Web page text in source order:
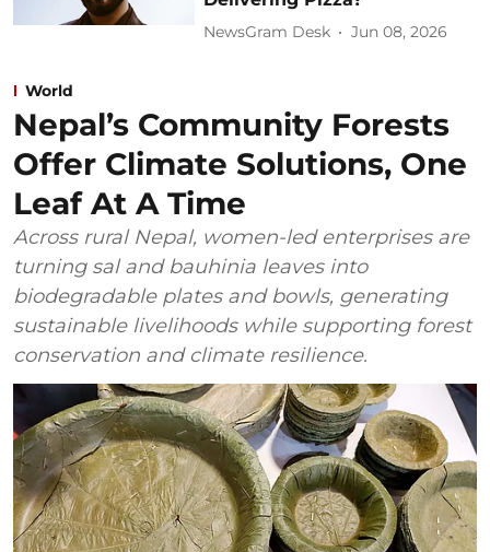
NewsGram Desk Jun 08, 2026
World
Nepal’s Community Forests
Offer Climate Solutions, One
Leaf At A Time
Across rural Nepal, women-led enterprises are
turning sal and bauhinia leaves into
biodegradable plates and bowls, generating
sustainable livelihoods while supporting forest
conservation and climate resilience.